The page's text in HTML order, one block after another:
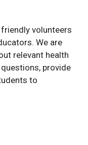
volunteers
We are
relevant health
provide
to